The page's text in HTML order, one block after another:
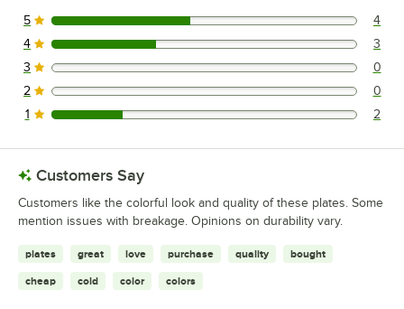
4 reviews rated this 5 out of 5 stars.
5 4
3 reviews rated this 4 out of 5 stars.
4 3
0 reviews rated this 3 out of 5 stars.
3 0
0 reviews rated this 2 out of 5 stars.
2 0
2 reviews rated this 1 out of 5 stars.
1 2
Customers Say
Customers like the colorful look and quality of these plates. Some
mention issues with breakage. Opinions on durability vary.
plates great love purchase quality bought
cheap cold color colors